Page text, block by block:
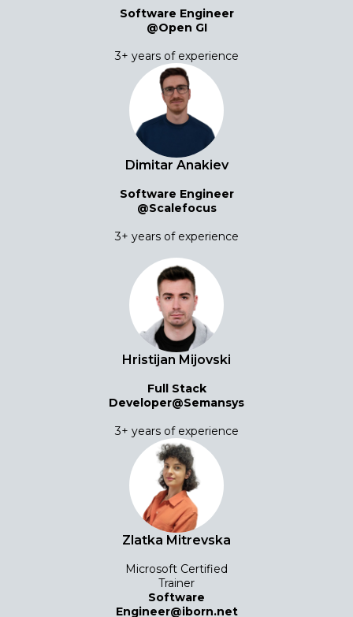
Software Engineer
@Open GI
3+ years of experience
Dimitar Anakiev
Software Engineer
@Scalefocus
3+ years of experience
Hristijan Mijovski
Full Stack
Developer@Semansys
3+ years of experience
Zlatka Mitrevska
Microsoft Certified
Trainer
Software
Engineer@iborn.net